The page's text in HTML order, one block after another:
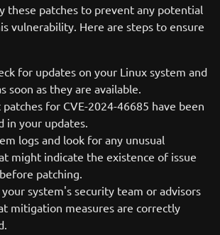
these patches to prevent any potential
vulnerability. Here are steps to ensure
for updates on your Linux system and
soon as they are available.
for CVE-2024-46685 have been
in your updates.
logs and look for any unusual
might indicate the existence of issue
patching.
system's security team or advisors
mitigation measures are correctly